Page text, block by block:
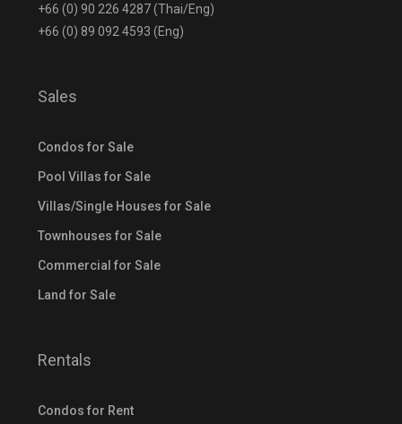
+66 (0) 90 226 4287 (Thai/Eng)
+66 (0) 89 092 4593 (Eng)
Sales
Condos for Sale
Pool Villas for Sale
Villas/Single Houses for Sale
Townhouses for Sale
Commercial for Sale
Land for Sale
Rentals
Condos for Rent